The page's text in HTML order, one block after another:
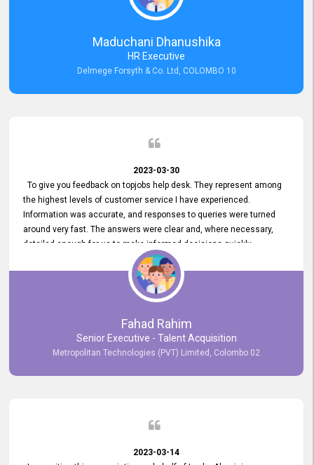
Maduchani Dhanushika
HR Executive
Delmege Forsyth & Co. Ltd, COLOMBO 10
2023-03-30
To give you feedback on topjobs help desk. They represent among
the highest levels of customer service I have experienced.
Information was accurate, and responses to queries were turned
around very fast. The answers were clear and, where necessary,
detailed enough for us to make informed decisions quickly,
minimizing the end-to-end processing time. Keep up the good work.
Fahad Rahim
Senior Executive - Talent Acquisition
Metropolitan Technologies (PVT) Limited, Colombo 02
2023-03-14